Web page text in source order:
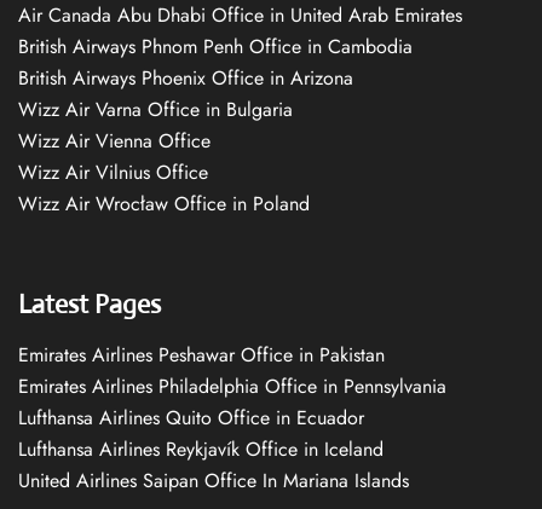
Air Canada Abu Dhabi Office in United Arab Emirates
British Airways Phnom Penh Office in Cambodia
British Airways Phoenix Office in Arizona
Wizz Air Varna Office in Bulgaria
Wizz Air Vienna Office
Wizz Air Vilnius Office
Wizz Air Wrocław Office in Poland
Latest Pages
Emirates Airlines Peshawar Office in Pakistan
Emirates Airlines Philadelphia Office in Pennsylvania
Lufthansa Airlines Quito Office in Ecuador
Lufthansa Airlines Reykjavík Office in Iceland
United Airlines Saipan Office In Mariana Islands